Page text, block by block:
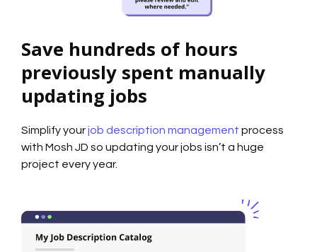
Save hundreds of hours
previously spent manually
updating jobs
Simplify yourjob description management process
with Mosh JD so updating your jobs isn’t a huge
project every year.